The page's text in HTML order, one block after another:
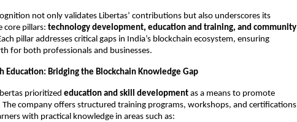
not only validates Libertas’ contributions but also underscores its
core pillars: technology development, education and training, and community
pillar addresses critical gaps in India’s blockchain ecosystem, ensuring
for both professionals and businesses.
Education: Bridging the Blockchain Knowledge Gap
prioritized education and skill development as a means to promote
company offers structured training programs, workshops, and certifications
with practical knowledge in areas such as: